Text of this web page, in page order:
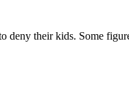
deny their kids. Some